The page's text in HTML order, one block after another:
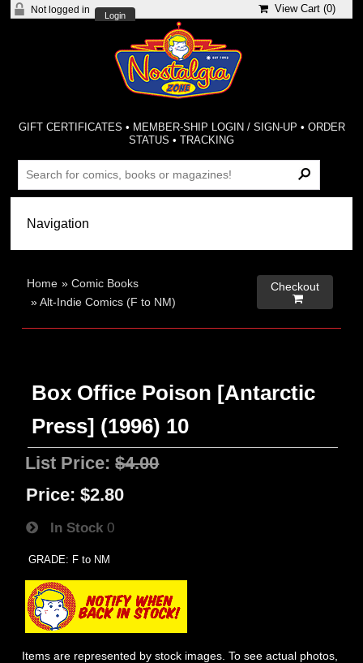
Not logged in
Login
View Cart (0)
GIFT CERTIFICATES • MEMBER-SHIP LOGIN / SIGN-UP • ORDER
STATUS •TRACKING
Home »Comic Books
»Alt-Indie Comics (F to NM)
Checkout

Box Office Poison [Antarctic
Press] (1996) 10
List Price:$4.00
Price: $2.80
In Stock 0
GRADE: F to NM
Items are represented by stock images. To see actual photos,